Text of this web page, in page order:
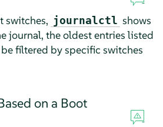
switches, journalctl shows
journal, the oldest entries listed
filtered by specific switches
on a Boot